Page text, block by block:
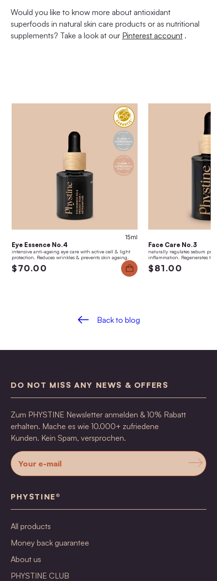
Would you like to know more about antioxidant
superfoods in natural skin care products or as nutritional
supplements? Take a look at our Pinterest account .
15ml
Eye Essence No.4
intensive anti-ageing eye care with active cell & light
protection. Reduces wrinkles & prevents skin ageing.
$70.00
Face Care No.3
naturally regulates sebum
inflammation. Regenerates
$81.00
Back to blog
DO NOT MISS ANY NEWS & OFFERS
Zum PHYSTINE Newsletter anmelden & 10% Rabatt
erhalten. Mache es wie 10.000+ zufriedene
Kunden. Kein Spam, versprochen.
PHYSTINE®
All products
Money back guarantee
About us
PHYSTINE CLUB